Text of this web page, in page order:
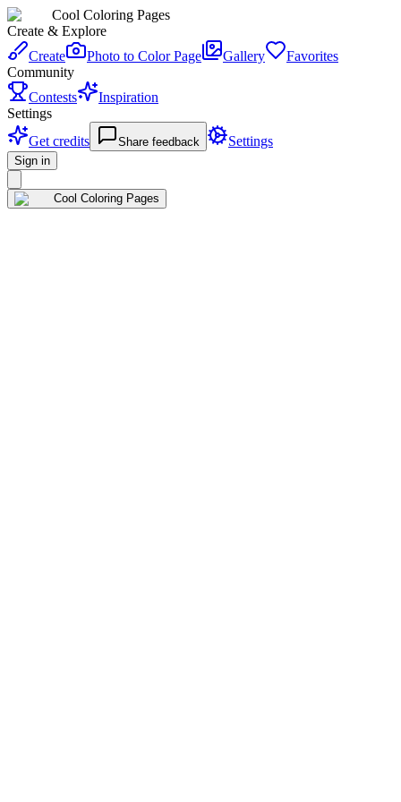
Cool Coloring Pages
Create & Explore
Create
Photo to Color Page Gallery
Favorites
Community
Contests
Inspiration
Settings
Get credits
Share feedback Settings
Sign in
Cool Coloring Pages